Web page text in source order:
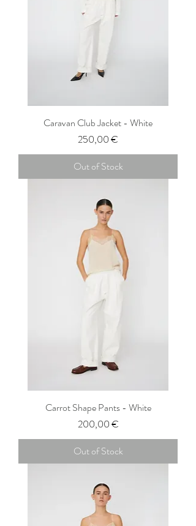
Caravan Club Jacket - White
Price
250,00 €
Out of Stock
Carrot Shape Pants - White
Price
200,00 €
Out of Stock